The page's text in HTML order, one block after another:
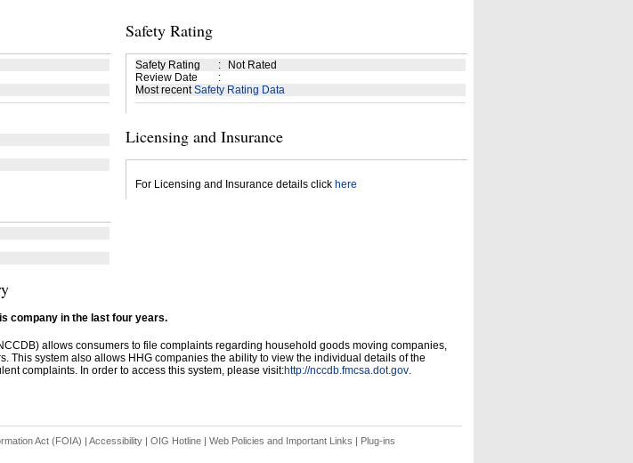
Safety Rating
Safety Rating :
Not Rated
Review Date
:
Most recentSafety Rating Data
Licensing and Insurance
For Licensing and Insurance details click here
company in the last four years.
allows consumers to file complaints regarding household goods moving companies,
This system also allows HHG companies the ability to view the individual details of the
complaints. In order to access this system, please visit:http://nccdb.fmcsa.dot.gov.
Act (FOIA) | Accessibility| OIG Hotline | Web Policies and Important Links | Plug-ins